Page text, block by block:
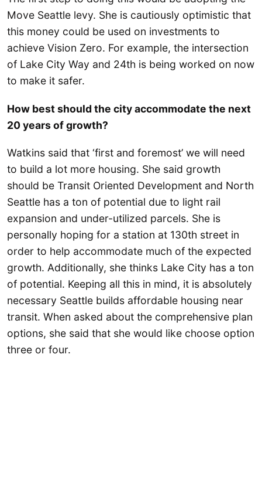
Move Seattle levy. She is cautiously optimistic that
this money could be used on investments to
achieve Vision Zero. For example, the intersection
of Lake City Way and 24th is being worked on now
to make it safer.
How best should the city accommodate the next
20 years of growth?
Watkins said that ‘first and foremost’ we will need
to build a lot more housing. She said growth
should be Transit Oriented Development and North
Seattle has a ton of potential due to light rail
expansion and under-utilized parcels. She is
personally hoping for a station at 130th street in
order to help accommodate much of the expected
growth. Additionally, she thinks Lake City has a ton
of potential. Keeping all this in mind, it is absolutely
necessary Seattle builds affordable housing near
transit. When asked about the comprehensive plan
options, she said that she would like choose option
three or four.